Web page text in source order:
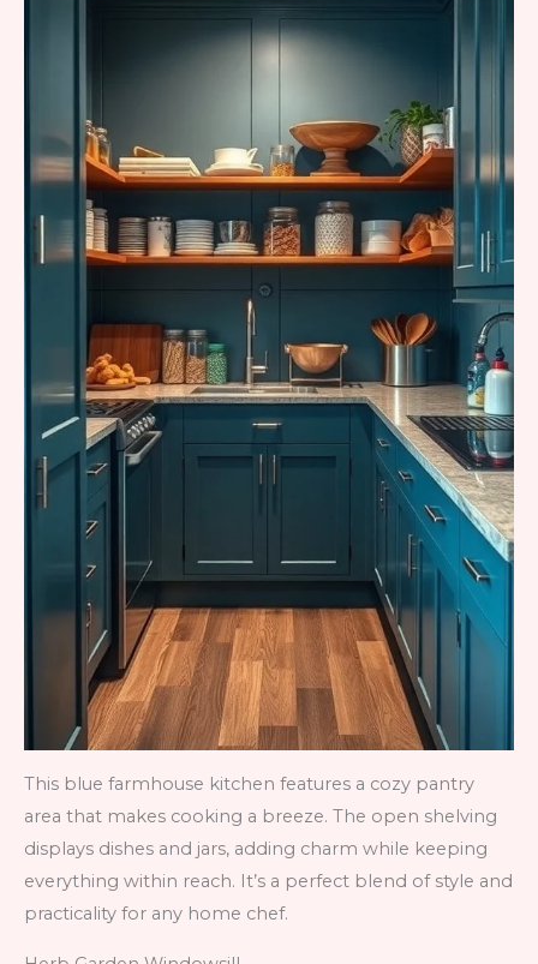
This blue farmhouse kitchen features a cozy pantry
area that makes cooking a breeze. The open shelving
displays dishes and jars, adding charm while keeping
everything within reach. It’s a perfect blend of style and
practicality for any home chef.